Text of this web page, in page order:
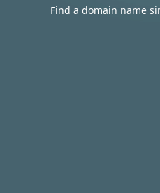
Find a domain name